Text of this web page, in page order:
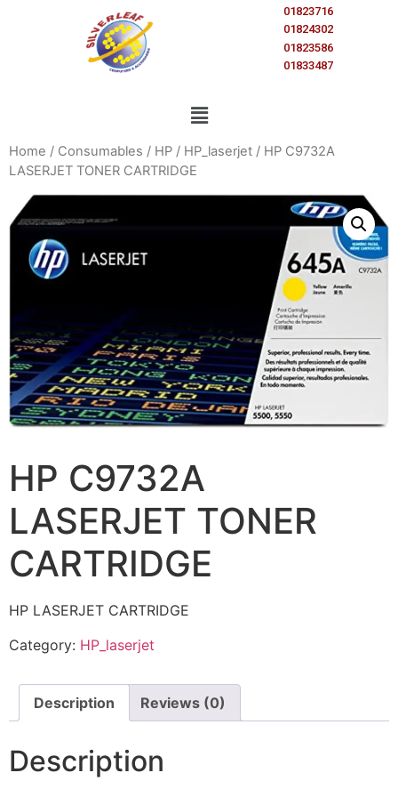
01823716
01824302
01823586
01833487
Home / Consumables / HP / HP_laserjet / HP C9732A
LASERJET TONER CARTRIDGE
HP C9732A
LASERJET TONER
CARTRIDGE
HP LASERJET CARTRIDGE
Category: HP_laserjet
Description Reviews (0)
Description